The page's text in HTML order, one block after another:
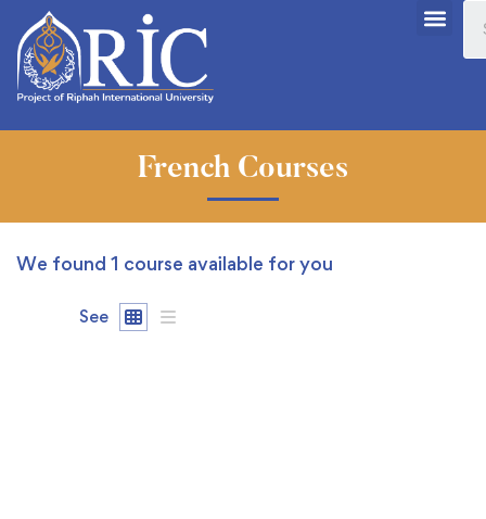
French Courses
We found 1 course available for you
See